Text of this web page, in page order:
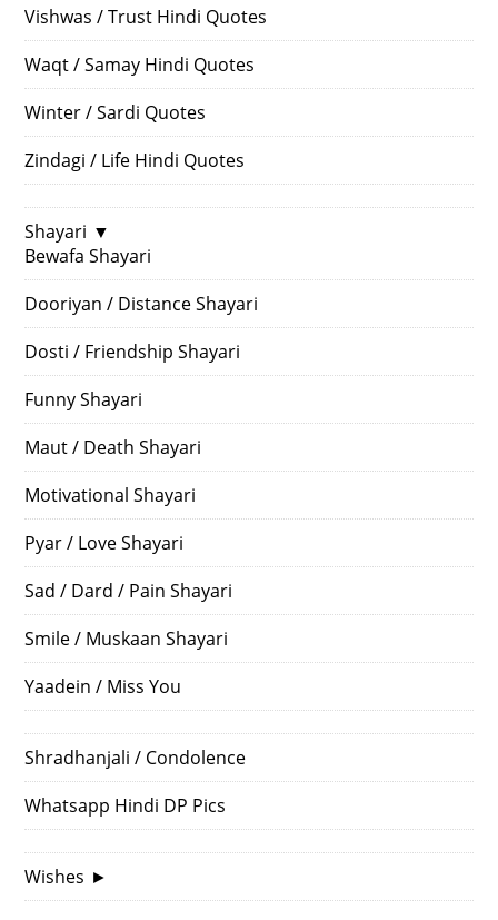
Vishwas / Trust Hindi Quotes
Waqt / Samay Hindi Quotes
Winter / Sardi Quotes
Zindagi / Life Hindi Quotes
Shayari ▼
Bewafa Shayari
Dooriyan / Distance Shayari
Dosti / Friendship Shayari
Funny Shayari
Maut / Death Shayari
Motivational Shayari
Pyar / Love Shayari
Sad / Dard / Pain Shayari
Smile / Muskaan Shayari
Yaadein / Miss You
Shradhanjali / Condolence
Whatsapp Hindi DP Pics
Wishes ►